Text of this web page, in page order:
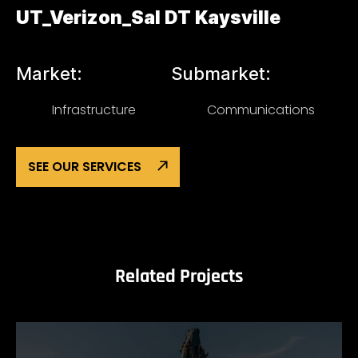
UT_Verizon_Sal DT Kaysville
Market:
Infrastructure
Submarket:
Communications
SEE OUR SERVICES
Related Projects